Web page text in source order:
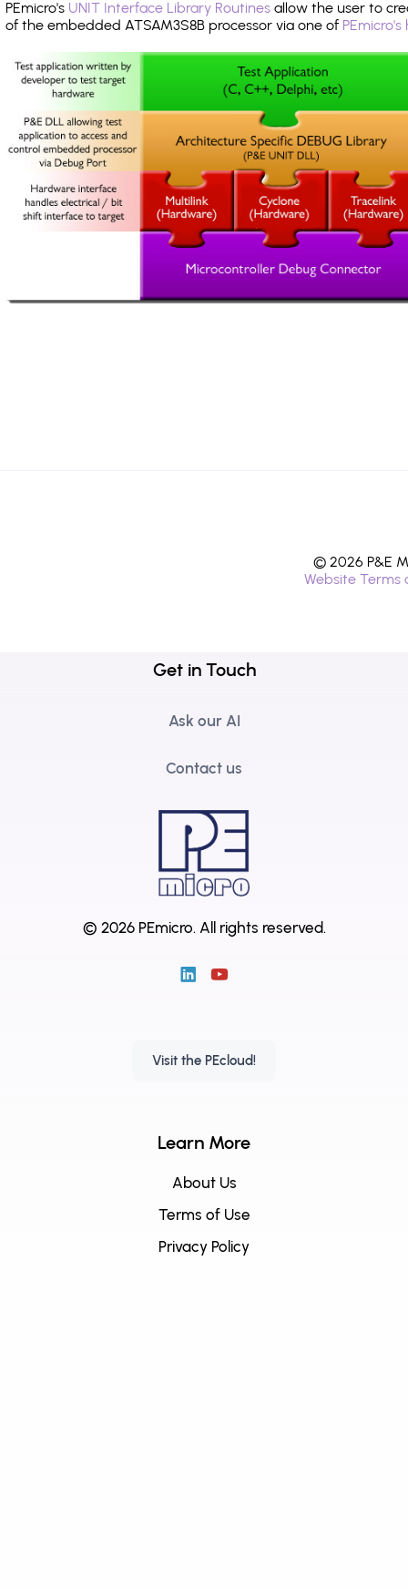
PEmicro's UNIT Interface Library Routines allow the user to
of the embedded ATSAM3S8B processor via one of
© 2026 P&E
Website Terms
Get in Touch
Ask our AI
Contact us
© 2026 PEmicro. All rights reserved.
Visit the PEcloud!
Learn More
About Us
Terms of Use
Privacy Policy